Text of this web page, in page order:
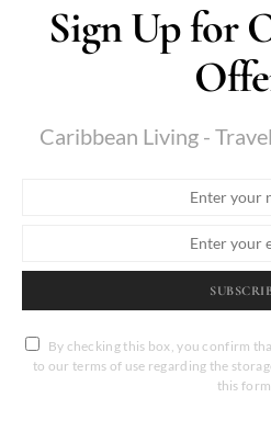
Sign Up for
Caribbean Living -
By checking this box, you confirm
to our terms of use regarding the
this